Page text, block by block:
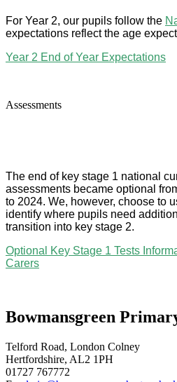
For Year 2, our pupils follow the
expectations reflect the age
Year 2 End of Year Expectations
Assessments
The end of key stage 1 national
assessments became optional
to 2024. We, however, choose to
identify where pupils need
transition into key stage 2.
Optional Key Stage 1 Tests
Carers
Bowmansgreen
Telford Road, London Colney
Hertfordshire, AL2 1PH
01727 767772